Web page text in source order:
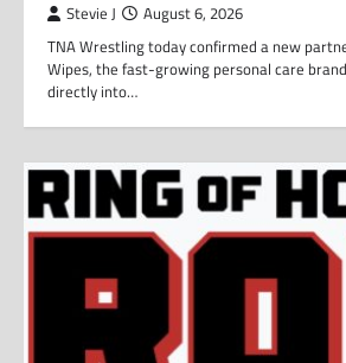
Stevie J August 6, 2026
TNA Wrestling today confirmed a new
Wipes, the fast-growing personal care
directly into…